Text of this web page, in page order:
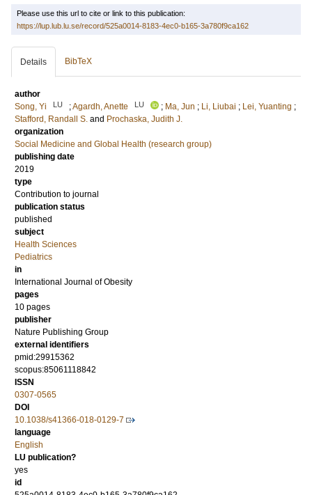
Please use this url to cite or link to this publication:
https://lup.lub.lu.se/record/525a0014-8183-4ec0-b165-3a780f9ca162
Details BibTeX
author
Song, Yi
LU ;Agardh, Anette LU ; Ma, Jun ; Li, Liubai ; Lei, Yuanting ;
Stafford, Randall S. and Prochaska, Judith J.
organization
Social Medicine and Global Health (research group)
publishing date
2019
type
Contribution to journal
publication status
published
subject
Health Sciences
Pediatrics
in
International Journal of Obesity
pages
10 pages
publisher
Nature Publishing Group
external identifiers
pmid:29915362
scopus:85061118842
ISSN
0307-0565
DOI
10.1038/s41366-018-0129-7
language
English
LU publication?
yes
id